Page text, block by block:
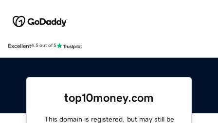
Excellent4.5 out of 5
top10money.com
This domain is registered, but may still be